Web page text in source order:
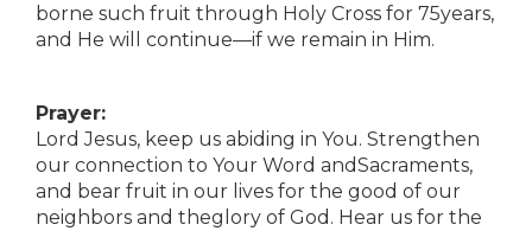
borne such fruit through Holy Cross for 75years,
and He will continue—if we remain in Him.
Prayer:
Lord Jesus, keep us abiding in You. Strengthen
our connection to Your Word andSacraments,
and bear fruit in our lives for the good of our
neighbors and theglory of God. Hear us for the